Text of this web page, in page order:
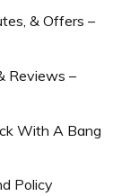
& Offers –
Reviews –
With A Bang
Policy